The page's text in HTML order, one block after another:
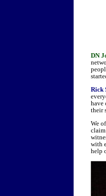
DN
Rick
have
their
We
with
help